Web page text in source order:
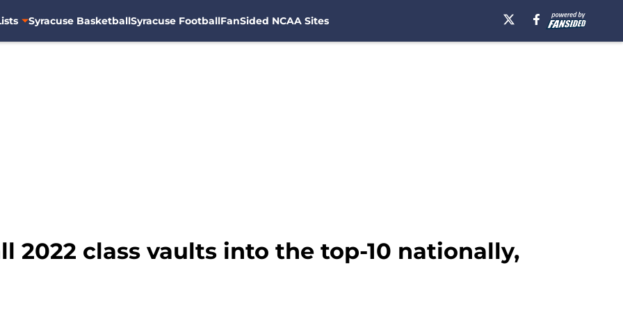
Syracuse BasketballSyracuse FootballFanSided NCAA Sites
2022 class vaults into the top-10 nationally,